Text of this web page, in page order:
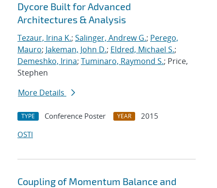
Dycore Built for Advanced
Architectures & Analysis
Tezaur, Irina K.; Salinger, Andrew G.; Perego,
Mauro; Jakeman, John D.; Eldred, Michael S.;
Demeshko, Irina; Tuminaro, Raymond S.; Price,
Stephen
More Details
TYPE Conference Poster YEAR
2015
OSTI
Coupling of Momentum Balance and